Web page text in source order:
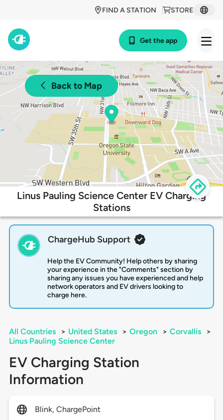
STORE
FIND A STATION
Get the app
Back to Map
Linus Pauling Science Center EV Charging
Stations
ChargeHub Support
Help the EV Community! Help others by sharing
your experience in the "Comments" section by
sharing any issues you have experienced and help
network operators and EV drivers looking to
charge here.
All Countries > United States > Oregon > Corvallis
>
Linus Pauling Science Center
EV Charging Station
Information
Blink, ChargePoint